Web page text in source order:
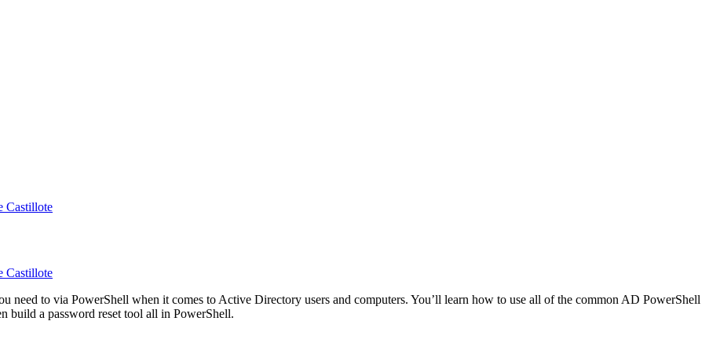
Castillote
Castillote
need to via PowerShell when it comes to Active Directory users and computers. You’ll learn how to use all of the common AD PowerShell
build a password reset tool all in PowerShell.